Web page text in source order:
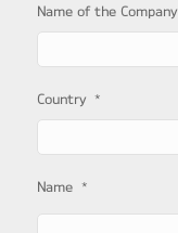
Name of the Company
Country *
Name *